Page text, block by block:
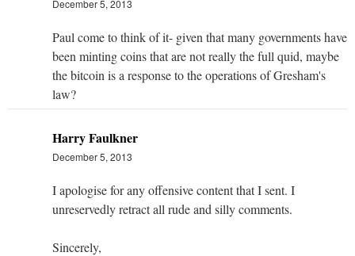
December 5, 2013
Paul come to think of it- given that many governments have
been minting coins that are not really the full quid, maybe
the bitcoin is a response to the operations of Gresham's
law?
Harry Faulkner
December 5, 2013
I apologise for any offensive content that I sent. I
unreservedly retract all rude and silly comments.
Sincerely,